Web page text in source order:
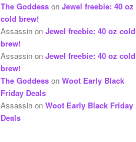
The Goddess on Jewel freebie: 40 oz
cold brew!
Assassin on Jewel freebie: 40 oz cold
brew!
Assassin on Jewel freebie: 40 oz cold
brew!
The Goddess on Woot Early Black
Friday Deals
Assassin on Woot Early Black Friday
Deals